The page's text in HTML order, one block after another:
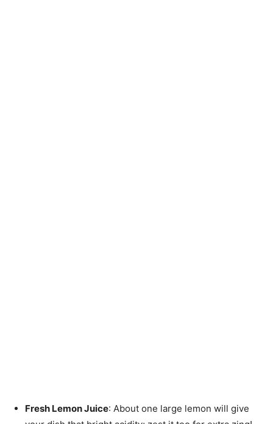
Fresh Lemon Juice: About one large lemon will give